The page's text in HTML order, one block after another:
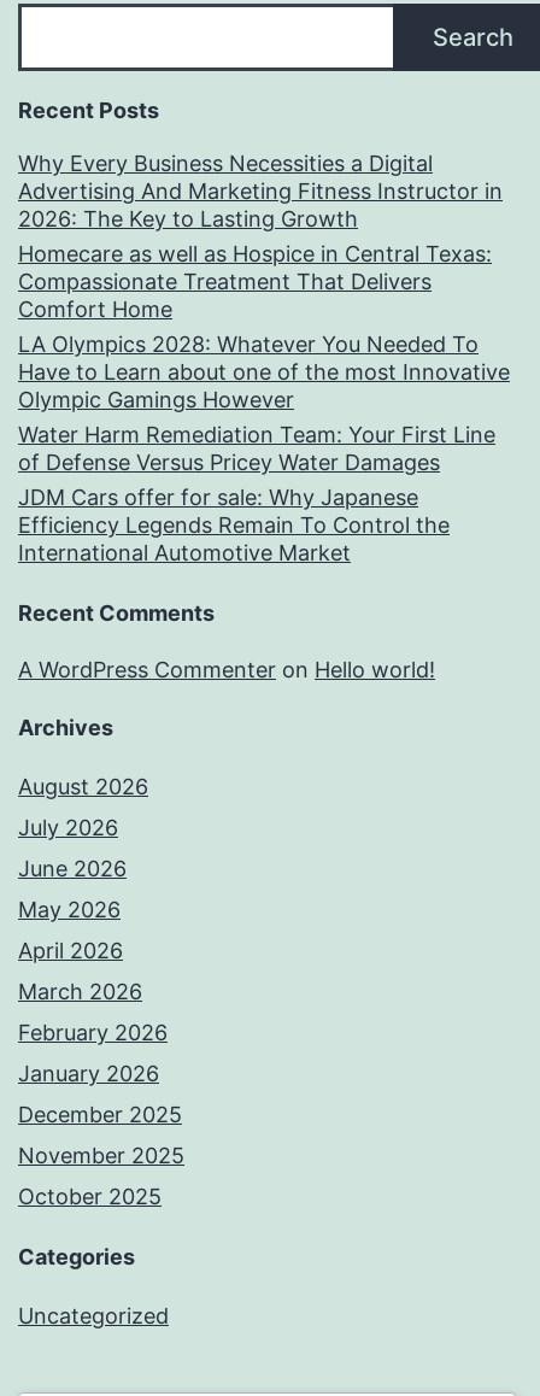
Search
Recent Posts
Why Every Business Necessities a Digital
Advertising And Marketing Fitness Instructor in
2026: The Key to Lasting Growth
Homecare as well as Hospice in Central Texas:
Compassionate Treatment That Delivers
Comfort Home
LA Olympics 2028: Whatever You Needed To
Have to Learn about one of the most Innovative
Olympic Gamings However
Water Harm Remediation Team: Your First Line
of Defense Versus Pricey Water Damages
JDM Cars offer for sale: Why Japanese
Efficiency Legends Remain To Control the
International Automotive Market
Recent Comments
A WordPress Commenter on Hello world!
Archives
August 2026
July 2026
June 2026
May 2026
April 2026
March 2026
February 2026
January 2026
December 2025
November 2025
October 2025
Categories
Uncategorized